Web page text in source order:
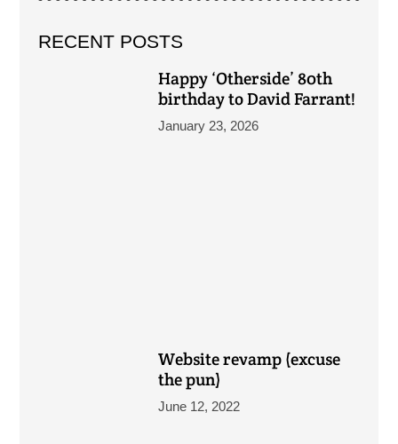
RECENT POSTS
Happy ‘Otherside’ 80th
birthday to David Farrant!
January 23, 2026
Website revamp (excuse
the pun)
June 12, 2022